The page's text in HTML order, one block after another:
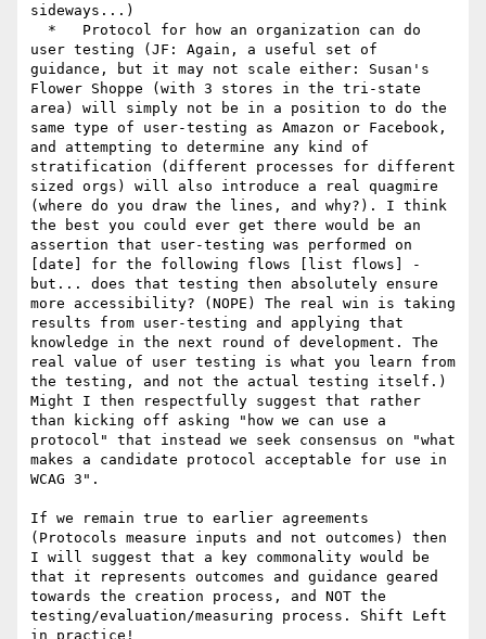
sideways...)
user testing (JF: Again, a useful set of
guidance, but it may not scale either: Susan's
Flower Shoppe (with 3 stores in the tri-state
area) will simply not be in a position to do the
same type of user-testing as Amazon or Facebook,
and attempting to determine any kind of
stratification (different processes for different
sized orgs) will also introduce a real quagmire
(where do you draw the lines, and why?). I think
the best you could ever get there would be an
assertion that user-testing was performed on
[date] for the following flows [list flows] -
but... does that testing then absolutely ensure
more accessibility? (NOPE) The real win is taking
results from user-testing and applying that
knowledge in the next round of development. The
real value of user testing is what you learn from
the testing, and not the actual testing itself.)
Might I then respectfully suggest that rather
than kicking off asking "how we can use a
protocol" that instead we seek consensus on "what
makes a candidate protocol acceptable for use in
WCAG 3".
If we remain true to earlier agreements
(Protocols measure inputs and not outcomes) then
I will suggest that a key commonality would be
that it represents outcomes and guidance geared
towards the creation process, and NOT the
testing/evaluation/measuring process. Shift Left
in practice!